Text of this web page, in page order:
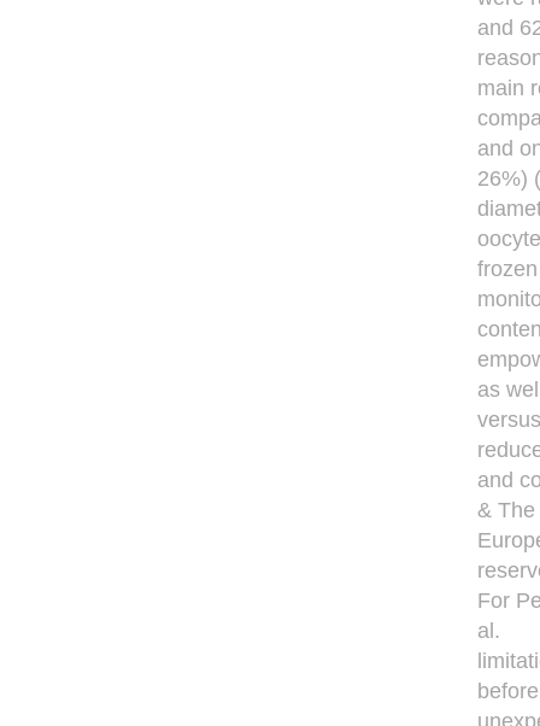
and
main
and
26%)
as
and
&
For
al.